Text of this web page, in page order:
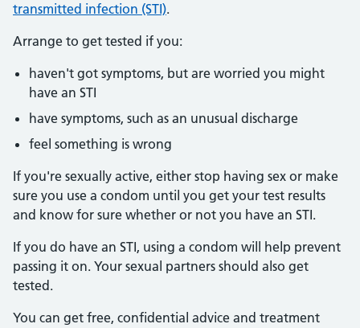
transmitted infection (STI).
Arrange to get tested if you:
haven't got symptoms, but are worried you might
have an STI
have symptoms, such as an unusual discharge
feel something is wrong
If you're sexually active, either stop having sex or make
sure you use a condom until you get your test results
and know for sure whether or not you have an STI.
If you do have an STI, using a condom will help prevent
passing it on. Your sexual partners should also get
tested.
You can get free, confidential advice and treatment